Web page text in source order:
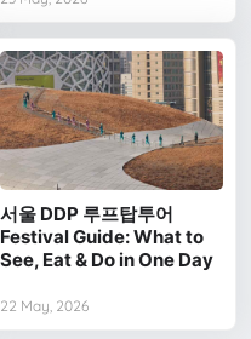
서울 DDP 루프탑투어
Festival Guide: What to
See, Eat & Do in One Day
22 May, 2026